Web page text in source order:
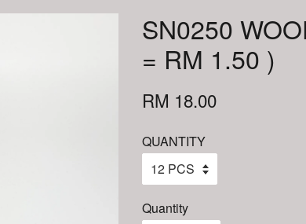
SN0250
= RM 1.50 )
RM 18.00
QUANTITY
Quantity